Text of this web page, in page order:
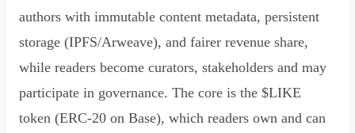
authors with immutable content metadata, persistent
storage (IPFS/Arweave), and fairer revenue share,
while readers become curators, stakeholders and may
participate in governance. The core is the $LIKE
token (ERC-20 on Base), which readers own and can